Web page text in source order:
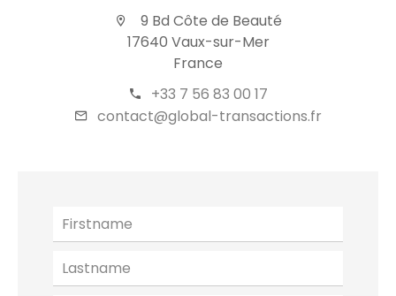
9 Bd Côte de Beauté
17640 Vaux-sur-Mer
France
+33 7 56 83 00 17
contact@global-transactions.fr